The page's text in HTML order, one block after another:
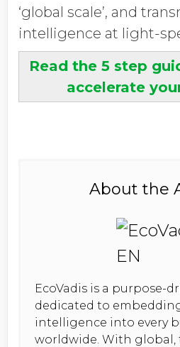
‘global scale’, and
intelligence at light-
Read the 5 step
accelerate
About the
EcoVadis is a purpose-
dedicated to
intelligence into every
worldwide. With global,